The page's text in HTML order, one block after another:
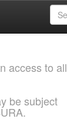
access to all
be subject